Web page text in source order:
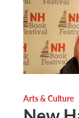
Arts & Culture